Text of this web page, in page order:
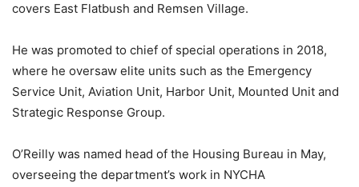
covers East Flatbush and Remsen Village.
He was promoted to chief of special operations in 2018,
where he oversaw elite units such as the Emergency
Service Unit, Aviation Unit, Harbor Unit, Mounted Unit and
Strategic Response Group.
O’Reilly was named head of the Housing Bureau in May,
overseeing the department’s work in NYCHA